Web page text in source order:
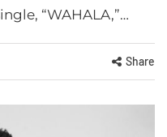
“WAHALA,”…
Share